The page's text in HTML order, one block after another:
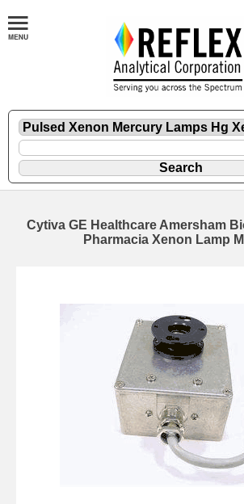
Cytiva GE Healthcare Amersham
Pharmacia Xenon Lamp